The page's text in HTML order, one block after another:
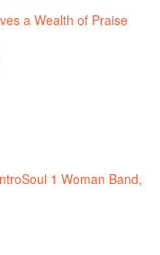
The Poet X, Receives a Wealth of Praise
1 Woman Band,